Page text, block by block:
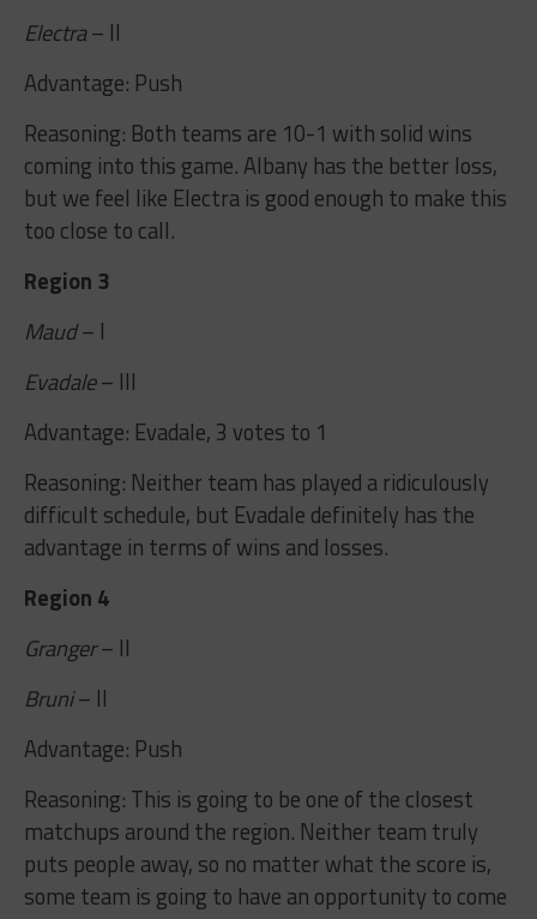
Electra– II
Advantage: Push
Reasoning: Both teams are 10-1 with solid wins
coming into this game. Albany has the better loss,
but we feel like Electra is good enough to make this
too close to call.
Region 3
Maud– I
Evadale– III
Advantage: Evadale, 3 votes to 1
Reasoning: Neither team has played a ridiculously
difficult schedule, but Evadale definitely has the
advantage in terms of wins and losses.
Region 4
Granger– II
Bruni– II
Advantage: Push
Reasoning: This is going to be one of the closest
matchups around the region. Neither team truly
puts people away, so no matter what the score is,
some team is going to have an opportunity to come